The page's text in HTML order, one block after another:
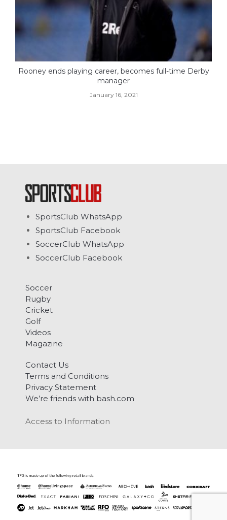
Rooney ends playing career, becomes full-time Derby
manager
January 16, 2021
SportsClub WhatsApp
SportsClub Facebook
SoccerClub WhatsApp
SoccerClub Facebook
Soccer
Rugby
Cricket
Golf
Videos
Magazine
Contact Us
Terms and Conditions
Privacy Statement
We’re friends with bash.com
Access to Information